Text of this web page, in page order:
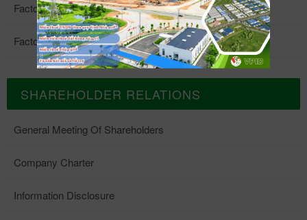
Factory 4
Factory 5
SHAREHOLDER RELATIONS
General Meeting Of Shareholders
Company Charter
Information Disclosure